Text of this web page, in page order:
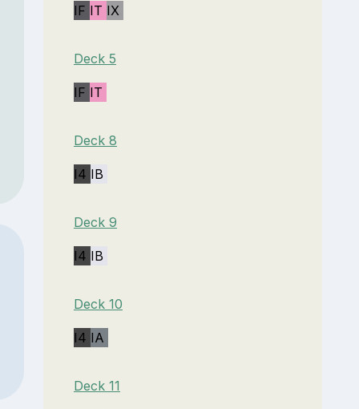
IF IT IX
Deck 5
IF IT
Deck 8
I4 IB
Deck 9
I4 IB
Deck 10
I4 IA
Deck 11